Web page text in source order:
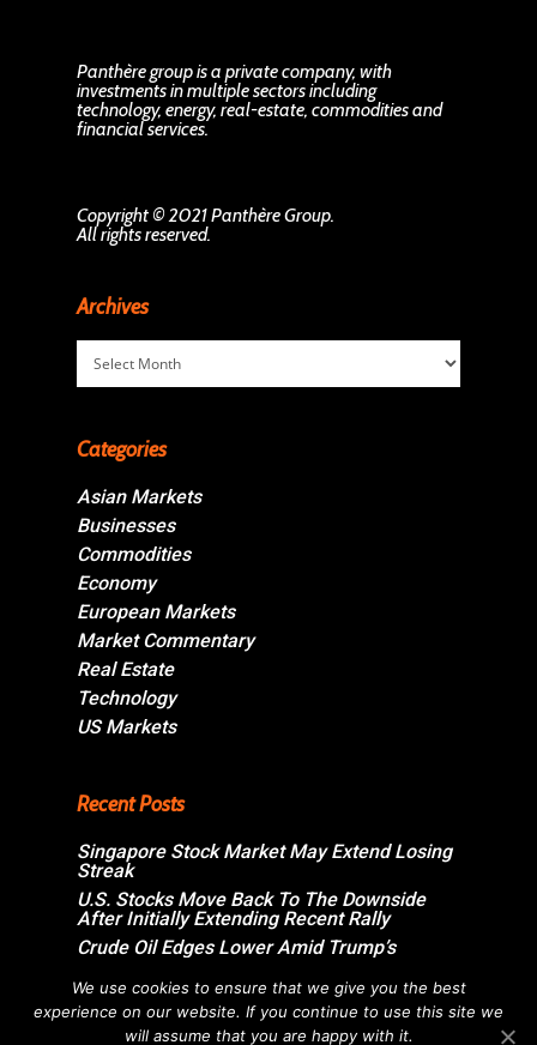
Panthère group is a private company, with
investments in multiple sectors including
technology, energy, real-estate, commodities and
financial services.
Copyright © 2021 Panthère Group.
All rights reserved.
Archives
Archives
Categories
Asian Markets
Businesses
Commodities
Economy
European Markets
Market Commentary
Real Estate
Technology
US Markets
Recent Posts
Singapore Stock Market May Extend Losing
Streak
U.S. Stocks Move Back To The Downside
After Initially Extending Recent Rally
Crude Oil Edges Lower Amid Trump’s
Agreement
Swiss Market Ends Moderately Higher;
Sandoz Group Jumps Over 6%
We use cookies to ensure that we give you the best
experience on our website. If you continue to use this site we
will assume that you are happy with it.